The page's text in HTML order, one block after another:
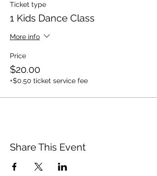
Ticket type
1 Kids Dance Class
More info
Price
$20.00
+$0.50 ticket service fee
Share This Event